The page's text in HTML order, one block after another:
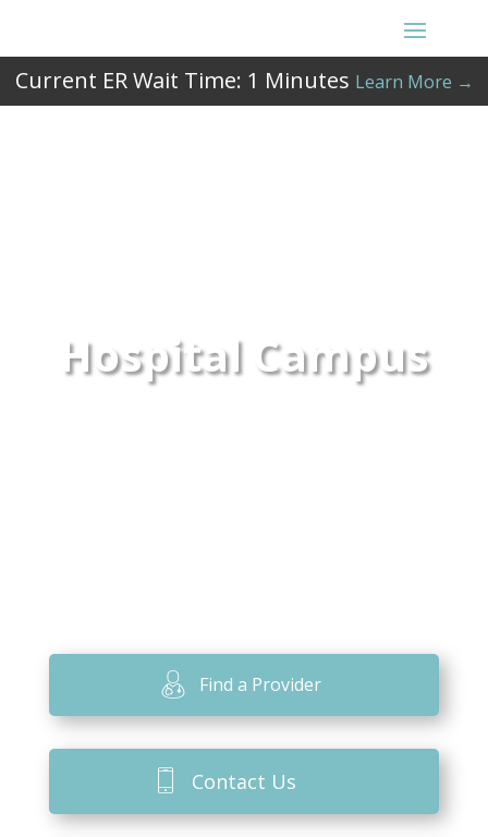
Current ER Wait Time: 1 Minutes Learn More →
Hospital Campus
Find a Provider
Contact Us